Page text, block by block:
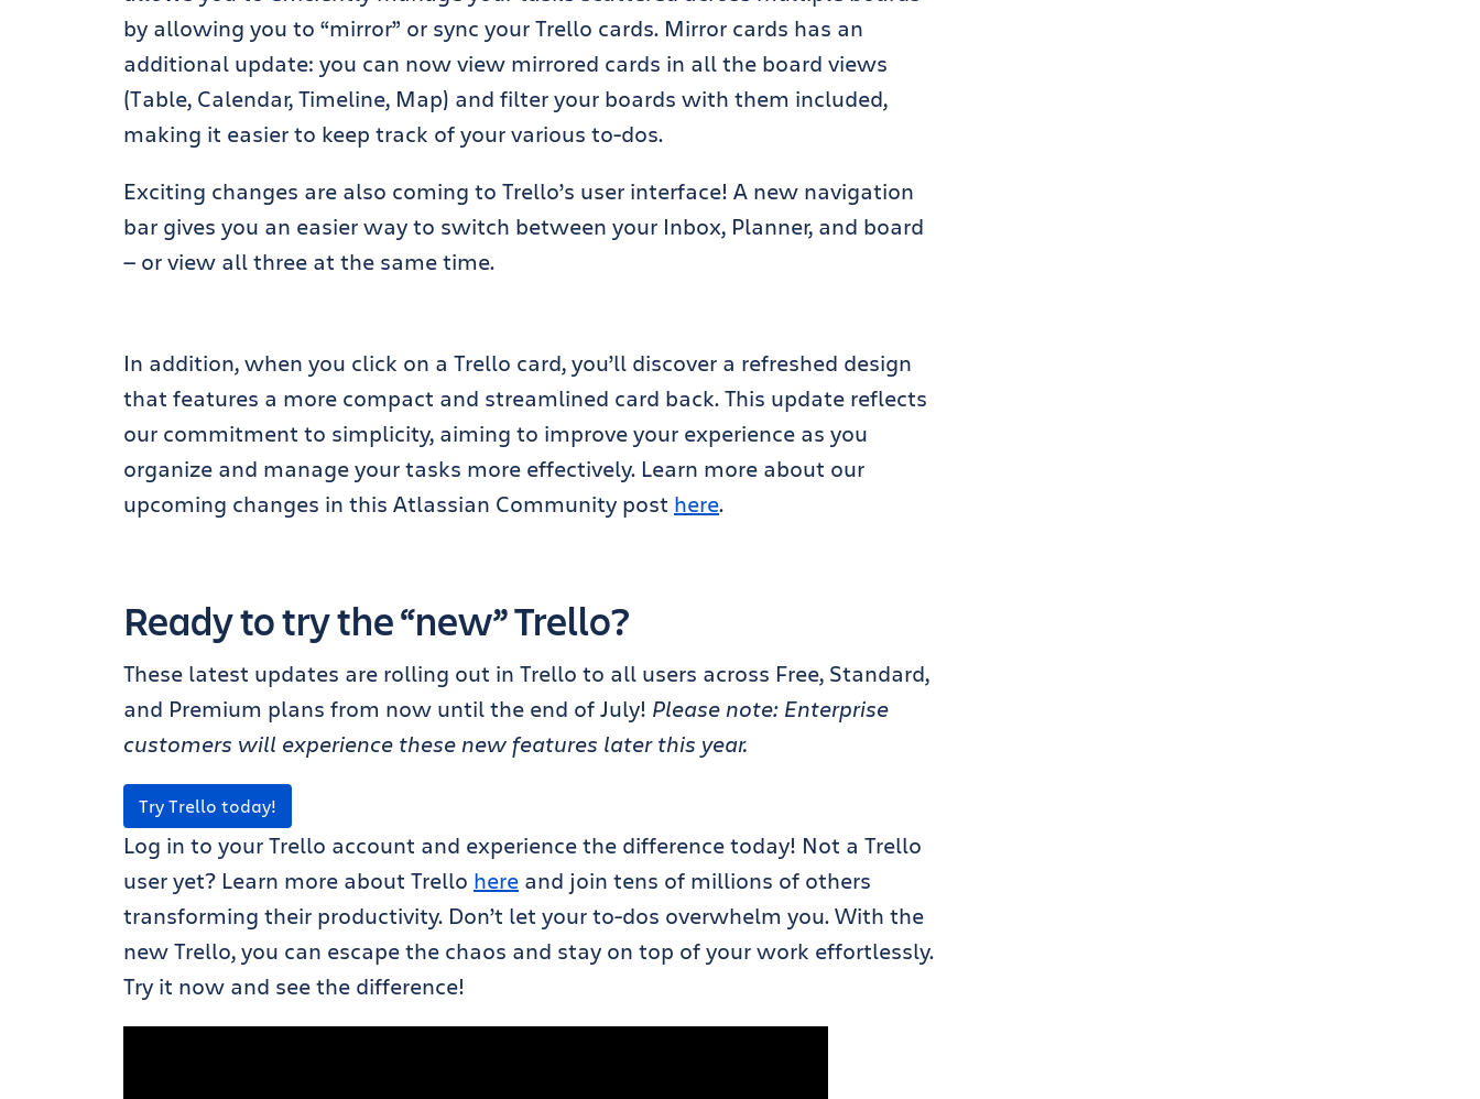
by allowing you to “mirror” or sync your Trello cards. Mirror cards has an
additional update: you can now view mirrored cards in all the board views
(Table, Calendar, Timeline, Map) and filter your boards with them included,
making it easier to keep track of your various to-dos.
Exciting changes are also coming to Trello’s user interface! A new navigation
bar gives you an easier way to switch between your Inbox, Planner, and board
— or view all three at the same time.
In addition, when you click on a Trello card, you’ll discover a refreshed design
that features a more compact and streamlined card back. This update reflects
our commitment to simplicity, aiming to improve your experience as you
organize and manage your tasks more effectively. Learn more about our
upcoming changes in this Atlassian Community post here.
Ready to try the “new” Trello?
These latest updates are rolling out in Trello to all users across Free, Standard,
and Premium plans from now until the end of July! Please note: Enterprise
customers will experience these new features later this year.
Try Trello today!
Log in to your Trello account and experience the difference today! Not a Trello
user yet? Learn more about Trello here and join tens of millions of others
transforming their productivity. Don’t let your to-dos overwhelm you. With the
new Trello, you can escape the chaos and stay on top of your work effortlessly.
Try it now and see the difference!